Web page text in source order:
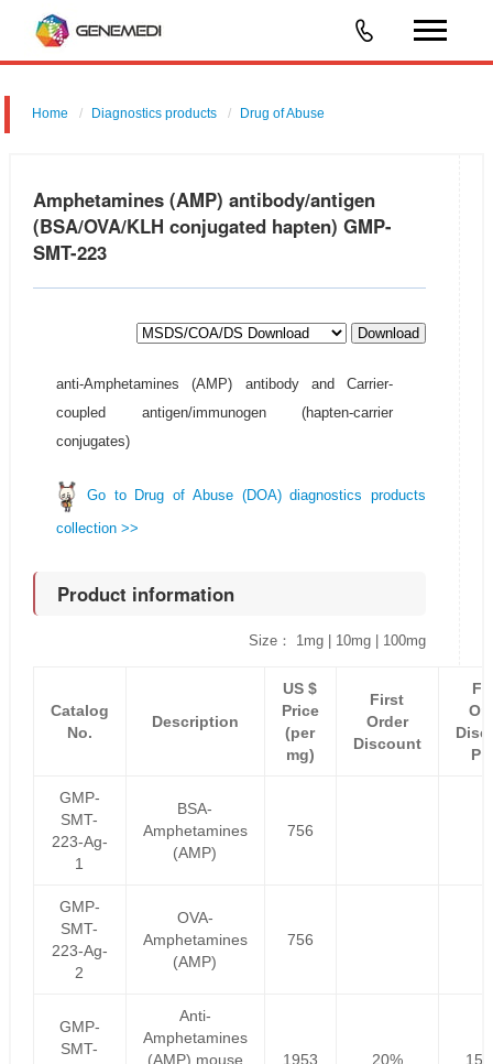
Home Diagnostics products Drug of Abuse
Amphetamines (AMP) antibody/antigen
(BSA/OVA/KLH conjugated hapten) GMP-
SMT-223
Download
anti-Amphetamines (AMP) antibody and Carrier-
coupled antigen/immunogen (hapten-carrier
conjugates)
Go to Drug of Abuse (DOA) diagnostics products
collection >>
Product information
Size： 1mg | 10mg | 100mg
Catalog
No.
Description
US $
Price
(per
mg)
First
Order
Discount
GMP-
SMT-
223-Ag-
1
BSA-
Amphetamines
(AMP)
756
GMP-
SMT-
223-Ag-
2
OVA-
Amphetamines
(AMP)
756
GMP-
SMT-
Anti-
Amphetamines
(AMP) mouse
1953 20%